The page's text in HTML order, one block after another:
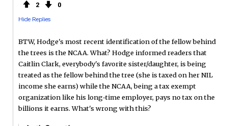
2 0
Hide Replies
BTW, Hodge's most recent identification of the fellow behind
the trees is the NCAA. What? Hodge informed readers that
Caitlin Clark, everybody's favorite sister/daughter, is being
treated as the fellow behind the tree (she is taxed on her NIL
income she earns) while the NCAA, being a tax exempt
organization like his long-time employer, pays no tax on the
billions it earns. What's wrong with this?